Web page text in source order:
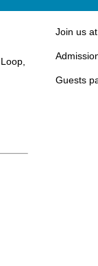
Join us
Guests